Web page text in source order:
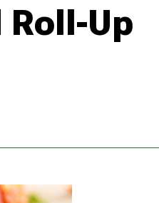
Roll-Up